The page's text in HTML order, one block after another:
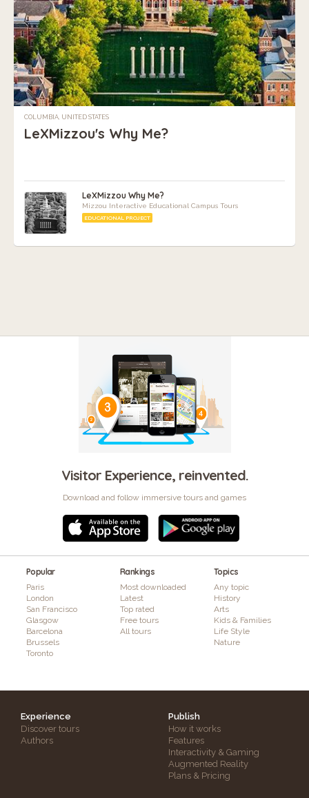
COLUMBIA, UNITED STATES
LeXMizzou's Why Me?
LeXMizzou Why Me?
Mizzou Interactive Educational Campus Tours
EDUCATIONAL PROJECT
Visitor Experience, reinvented.
Download and follow immersive tours and games
Popular
Paris
London
San Francisco
Glasgow
Barcelona
Brussels
Toronto
Rankings
Most downloaded
Latest
Top rated
Free tours
All tours
Topics
Any topic
History
Arts
Kids & Families
Life Style
Nature
Experience
Discover tours
Authors
Publish
How it works
Features
Interactivity & Gaming
Augmented Reality
Plans & Pricing